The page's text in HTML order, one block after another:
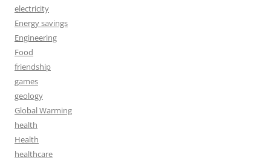
electricity
Energy savings
Engineering
Food
friendship
games
geology
Global Warming
health
Health
healthcare